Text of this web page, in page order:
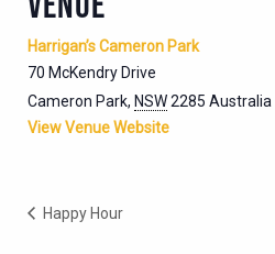
Harrigan’s Cameron Park
70 McKendry Drive
Cameron Park, NSW2285 Australia
View Venue Website
Happy Hour